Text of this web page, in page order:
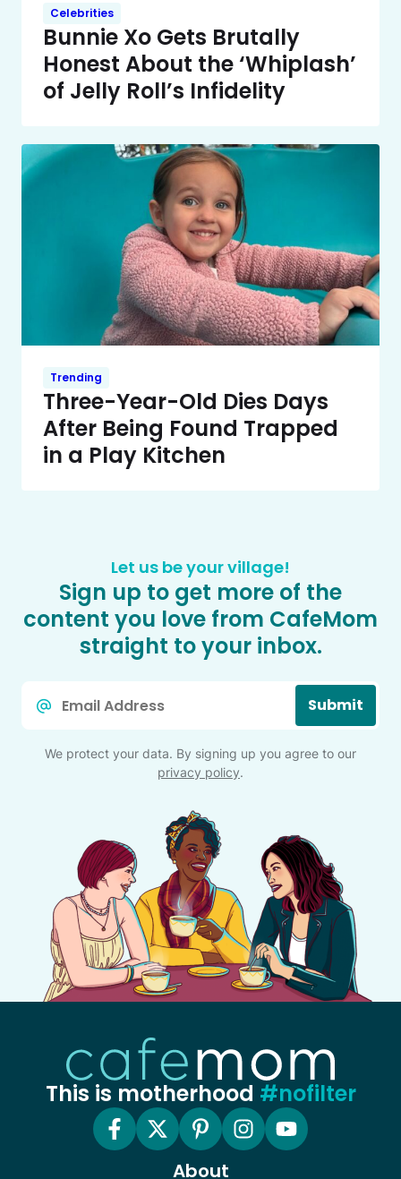
Celebrities
Bunnie Xo Gets Brutally
Honest About the ‘Whiplash’
of Jelly Roll’s Infidelity
Trending
Three-Year-Old Dies Days
After Being Found Trapped
in a Play Kitchen
Let us be your village!
Sign up to get more of the
content you love from CafeMom
straight to your inbox.
Submit
We protect your data. By signing up you agree to our
privacy policy.
This is motherhood #nofilter
About